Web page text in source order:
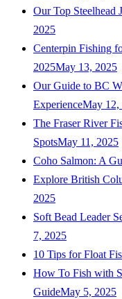
Our Top Steelhead
2025
Centerpin Fishing
2025May 13, 2025
Our Guide to BC
ExperienceMay 12,
The Fraser River
SpotsMay 11, 2025
Coho Salmon: A
Explore British
2025
Soft Bead Leader
7, 2025
10 Tips for Float
How To Fish with
GuideMay 5, 2025